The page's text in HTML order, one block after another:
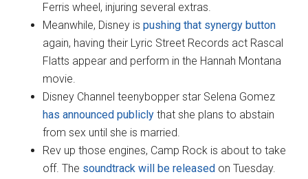
Ferris wheel, injuring several extras.
Meanwhile, Disney ispushing that synergy button
again, having their Lyric Street Records act Rascal
Flatts appear and perform in the Hannah Montana
movie.
Disney Channel teenybopper star Selena Gomez
has announced publicly that she plans to abstain
from sex until she is married.
Rev up those engines, Camp Rock is about to take
off. The soundtrack will be released on Tuesday.